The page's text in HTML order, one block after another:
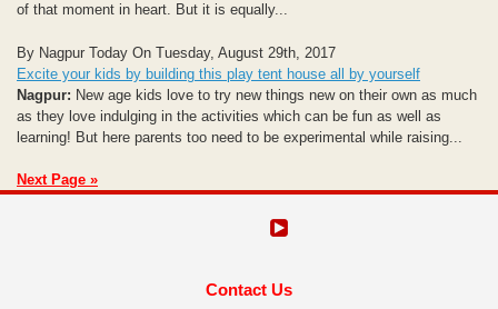
of that moment in heart. But it is equally...
By Nagpur Today On Tuesday, August 29th, 2017
Excite your kids by building this play tent house all by yourself
Nagpur: New age kids love to try new things new on their own as much
as they love indulging in the activities which can be fun as well as
learning! But here parents too need to be experimental while raising...
Next Page »
Contact Us